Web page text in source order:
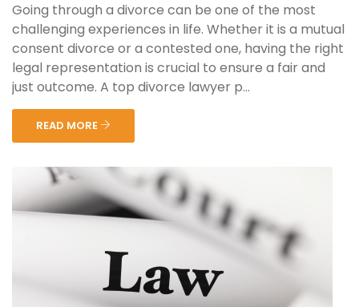
Going through a divorce can be one of the most
challenging experiences in life. Whether it is a mutual
consent divorce or a contested one, having the right
legal representation is crucial to ensure a fair and
just outcome. A top divorce lawyer p...
READ MORE